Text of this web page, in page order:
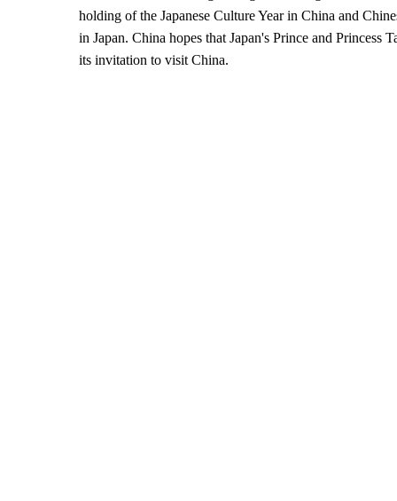
holding of the Japanese Culture Year in China and
in Japan. China hopes that Japan's Prince and Princess
its invitation to visit China.